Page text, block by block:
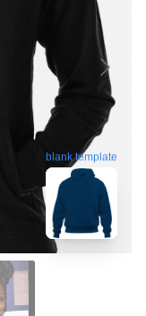
blank template